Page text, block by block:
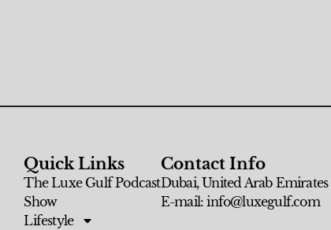
Quick Links
The Luxe Gulf Podcast
Show
Lifestyle
Contact Info
Dubai, United Arab Emirates
E-mail: info@luxegulf.com